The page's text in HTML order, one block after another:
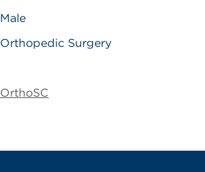
Male
Orthopedic Surgery
OrthoSC